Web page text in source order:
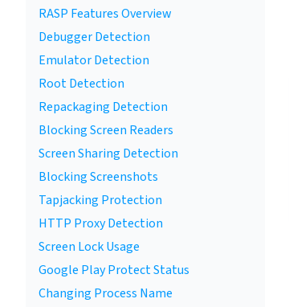
RASP Features Overview
Debugger Detection
Emulator Detection
Root Detection
Repackaging Detection
Blocking Screen Readers
Screen Sharing Detection
Blocking Screenshots
Tapjacking Protection
HTTP Proxy Detection
Screen Lock Usage
Google Play Protect Status
Changing Process Name